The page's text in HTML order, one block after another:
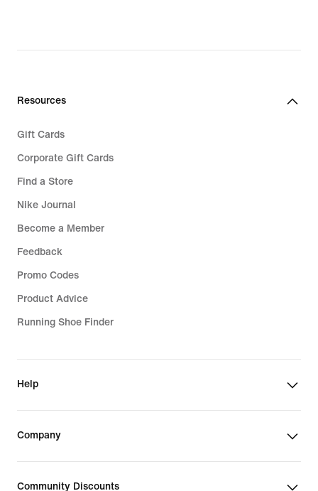
Resources
Gift Cards
Corporate Gift Cards
Find a Store
Nike Journal
Become a Member
Feedback
Promo Codes
Product Advice
Running Shoe Finder
Help
Company
Community Discounts